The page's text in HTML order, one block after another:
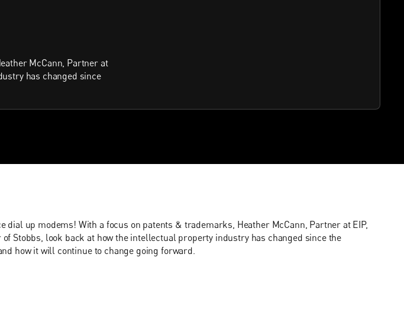
McCann, Partner at
has changed since
dial up modems! With a focus on patents & trademarks, Heather McCann, Partner at EIP,
Stobbs, look back at how the intellectual property industry has changed since the
how it will continue to change going forward.